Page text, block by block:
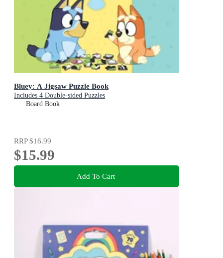
Bluey: A Jigsaw Puzzle Book
Includes 4 Double-sided Puzzles
Board Book
RRP$16.99
$15.99
Add To Cart